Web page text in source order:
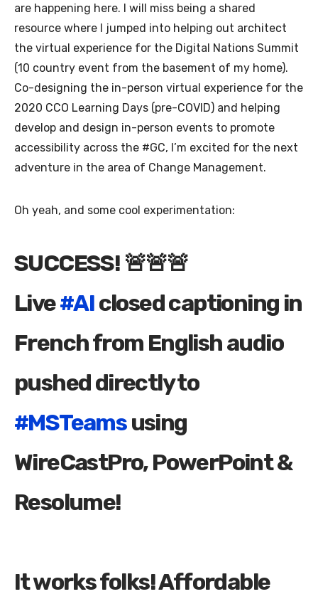
are happening here. I will miss being a shared
resource where I jumped into helping out architect
the virtual experience for the Digital Nations Summit
(10 country event from the basement of my home).
Co-designing the in-person virtual experience for the
2020 CCO Learning Days (pre-COVID) and helping
develop and design in-person events to promote
accessibility across the #GC, I’m excited for the next
adventure in the area of Change Management.
Oh yeah, and some cool experimentation:
SUCCESS! 🚨🚨🚨
Live#AIclosed captioning in
French from English audio
pushed directly to
#MSTeamsusing
WireCastPro, PowerPoint &
Resolume!
It works folks! Affordable